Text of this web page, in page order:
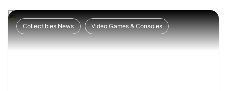
Collectibles News Video Games & Consoles